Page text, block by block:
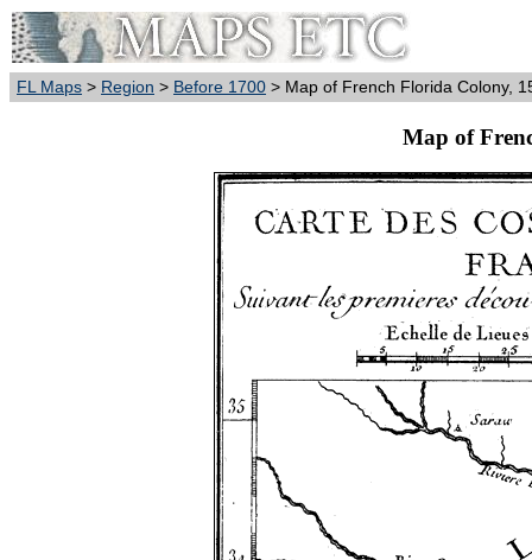
FL Maps > Region > Before 1700 > Map of French Florida Colony,
Map of